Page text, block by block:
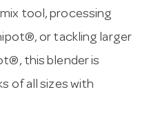
tool, processing
or tackling larger
this blender is
of all sizes with